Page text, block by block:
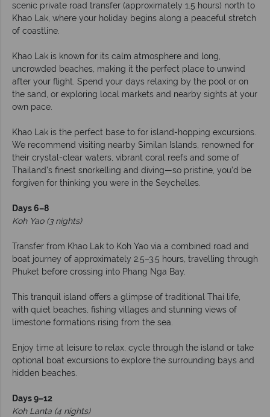
scenic private road transfer (approximately 1.5 hours) north to
Khao Lak, where your holiday begins along a peaceful stretch
of coastline.
Khao Lak is known for its calm atmosphere and long,
uncrowded beaches, making it the perfect place to unwind
after your flight. Spend your days relaxing by the pool or on
the sand, or exploring local markets and nearby sights at your
own pace.
Khao Lak is the perfect base to for island-hopping excursions.
We recommend visiting nearby Similan Islands, renowned for
their crystal-clear waters, vibrant coral reefs and some of
Thailand’s finest snorkelling and diving—so pristine, you’d be
forgiven for thinking you were in the Seychelles.
Days 6–8
Koh Yao (3 nights)
Transfer from Khao Lak to Koh Yao via a combined road and
boat journey of approximately 2.5–3.5 hours, travelling through
Phuket before crossing into Phang Nga Bay.
This tranquil island offers a glimpse of traditional Thai life,
with quiet beaches, fishing villages and stunning views of
limestone formations rising from the sea.
Enjoy time at leisure to relax, cycle through the island or take
optional boat excursions to explore the surrounding bays and
hidden beaches.
Days 9–12
Koh Lanta (4 nights)